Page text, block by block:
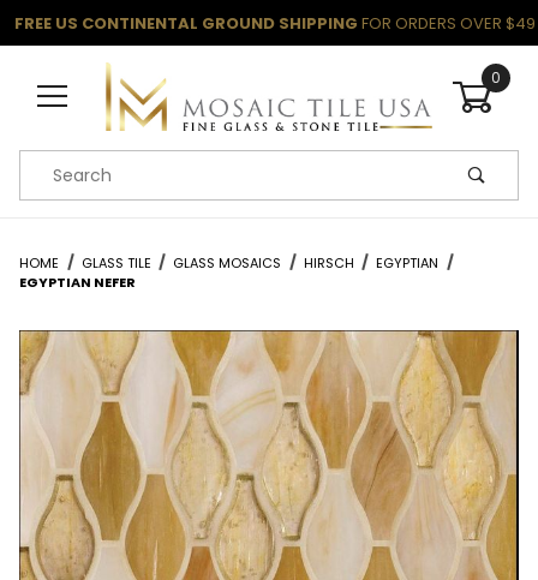
FREE US CONTINENTAL GROUND SHIPPING FOR ORDERS OVER $49
0
Product Search
HOME GLASS TILE GLASS MOSAICS HIRSCH
EGYPTIAN
EGYPTIAN NEFER